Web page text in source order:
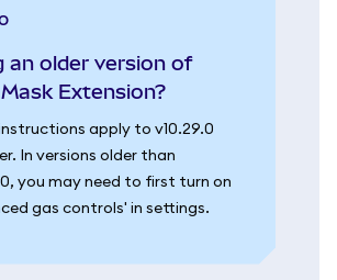
an older version of
Extension?
apply to v10.29.0
In versions older than
you may need to first turn on
gas controls' in settings.